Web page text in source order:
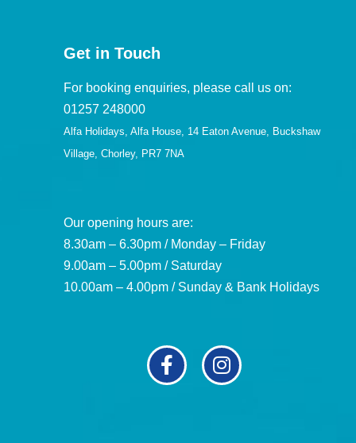
Get in Touch
For booking enquiries, please call us on:
01257 248000
Alfa Holidays, Alfa House, 14 Eaton Avenue, Buckshaw
Village, Chorley, PR7 7NA
Our opening hours are:
8.30am – 6.30pm / Monday – Friday
9.00am – 5.00pm / Saturday
10.00am – 4.00pm / Sunday & Bank Holidays